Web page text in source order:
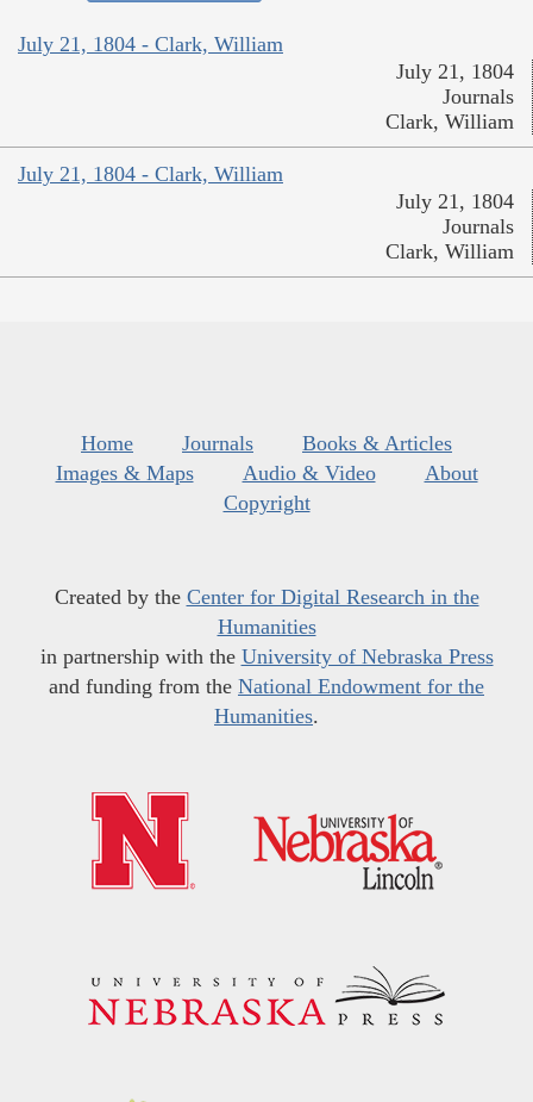
July 21, 1804 - Clark, William
July 21, 1804
Journals
Clark, William
July 21, 1804 - Clark, William
July 21, 1804
Journals
Clark, William
Home Journals
Books & Articles
Images & Maps
Audio & Video
About
Copyright
Created by the Center for Digital Research in the
Humanities
in partnership with the University of Nebraska Press
and funding from the National Endowment for the
Humanities.